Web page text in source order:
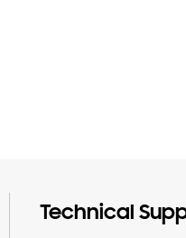
Technical